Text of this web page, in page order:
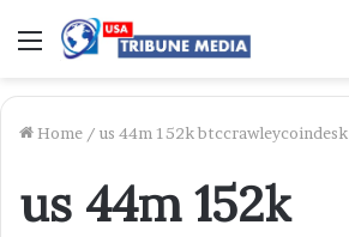
Menu
Home / us 44m 152k btccrawleycoindesk
us 44m 152k